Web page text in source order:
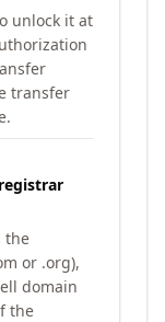
unlock it at
transfer
the
or .org),
domain
the